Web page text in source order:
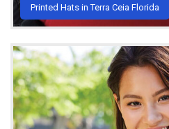
Printed Hats in Terra Ceia Florida